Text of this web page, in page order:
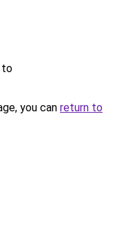
to
you can return to